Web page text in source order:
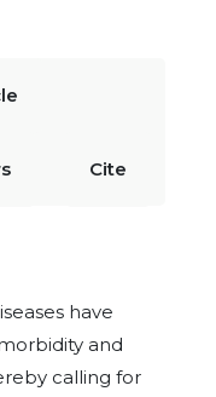
Cite
have
and
calling for